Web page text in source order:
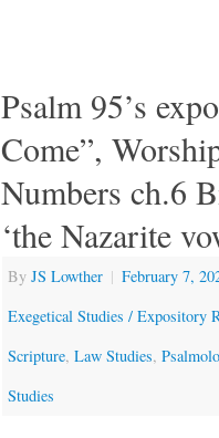
Psalm 95’s
Come”,
Numbers ch.6
‘the Nazarite
By JS Lowther | February 7,
Exegetical Studies / Expository
Scripture, Law Studies,
Studies